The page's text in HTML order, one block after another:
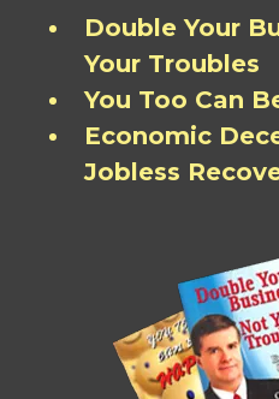
Double Your
Your Troubles
You Too Can
Economic
Jobless